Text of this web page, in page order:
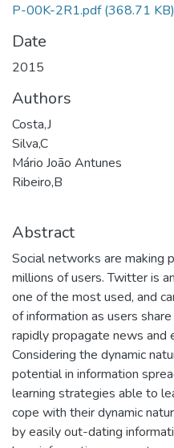
P-00K-2R1.pdf (368.71 KB)
Date
2015
Authors
Costa,J
Silva,C
Mário João Antunes
Ribeiro,B
Abstract
Social networks are making
millions of users. Twitter is
one of the most used, and
of information as users
rapidly propagate news and
Considering the dynamic
potential in information
learning strategies able to
cope with their dynamic
by easily out-dating